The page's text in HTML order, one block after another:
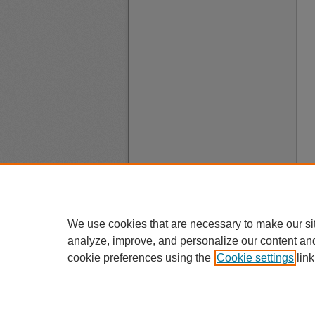
We use cookies that are necessary to make our
analyze, improve, and personalize our content
cookie preferences using the Cookie settings